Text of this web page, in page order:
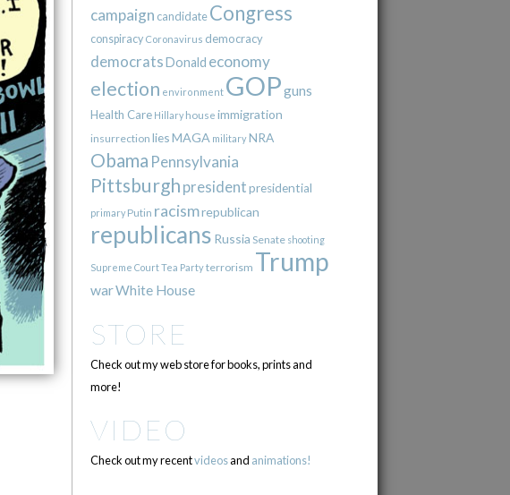
campaign candidate Congress
conspiracy Coronavirus democracy
democratsDonald economy
election environment GOPguns
Health Care Hillary house immigration
insurrection liesMAGA militaryNRA
Obama Pennsylvania
Pittsburgh presidentpresidential
primary Putin racismrepublican
republicans Russia Senate shooting
Supreme CourtTea Partyterrorism Trump
warWhite House
STORE
Check out my web store for books, prints and
more!
VIDEO
Check out my recentvideosand animations!